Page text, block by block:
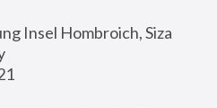
Insel Hombroich, Siza